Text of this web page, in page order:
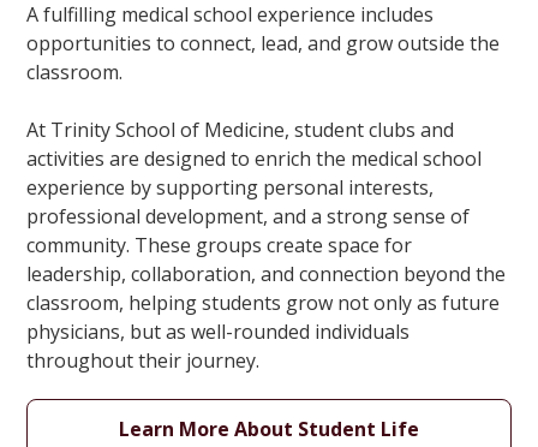
A fulfilling medical school experience includes
opportunities to connect, lead, and grow outside the
classroom.
At Trinity School of Medicine, student clubs and
activities are designed to enrich the medical school
experience by supporting personal interests,
professional development, and a strong sense of
community. These groups create space for
leadership, collaboration, and connection beyond the
classroom, helping students grow not only as future
physicians, but as well-rounded individuals
throughout their journey.
Learn More About Student Life